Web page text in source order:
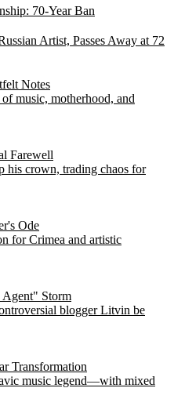
70-Year Ban
Artist, Passes Away at 72
Notes
music, motherhood, and
Farewell
his crown, trading chaos for
Ode
for Crimea and artistic
Storm
blogger Litvin be
Transformation
music legend—with mixed